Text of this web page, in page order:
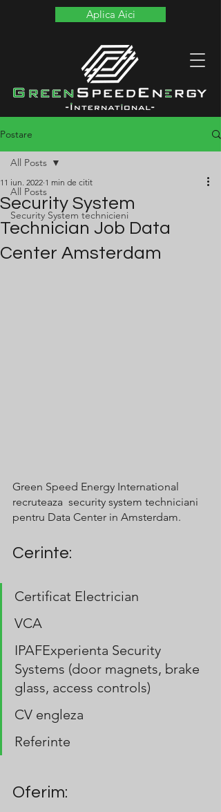
Aplica Aici
Postare
All Posts
Security System technicieni
All Posts
Security System
Technician Job Data
Center Amsterdam
11 iun. 2022 1 min de citit
Green Speed Energy International
recruteaza  security system techniciani
pentru Data Center in Amsterdam.
Cerinte:
Certificat Electrician
VCA
IPAFExperienta Security
Systems (door magnets, brake
glass, access controls)
CV engleza
Referinte
Oferim: